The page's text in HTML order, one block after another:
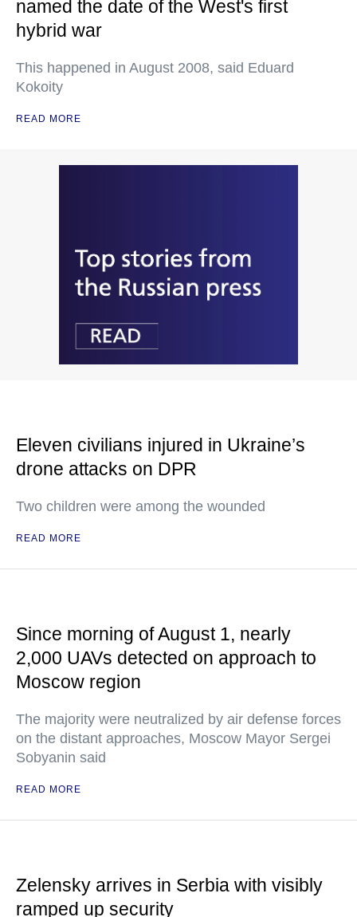
named the date of the West's first
hybrid war
This happened in August 2008, said Eduard
Kokoity
READ MORE
Eleven civilians injured in Ukraine’s
drone attacks on DPR
Two children were among the wounded
READ MORE
Since morning of August 1, nearly
2,000 UAVs detected on approach to
Moscow region
The majority were neutralized by air defense forces
on the distant approaches, Moscow Mayor Sergei
Sobyanin said
READ MORE
Zelensky arrives in Serbia with visibly
ramped up security